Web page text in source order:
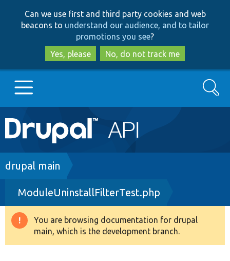
to
main
content
to
search
Can we use first and third party cookies and web
beacons to understand our audience, and to tailor
promotions you see?
Yes, please
No, do not track me
Main
navigation
Go to Drupal.org
Drupal 8+
Other projects
Search
Breadcrumb
drupal main
ModuleUninstallFilterTest.php
Warning
message
You are browsing documentation for drupal
main, which is the development branch.